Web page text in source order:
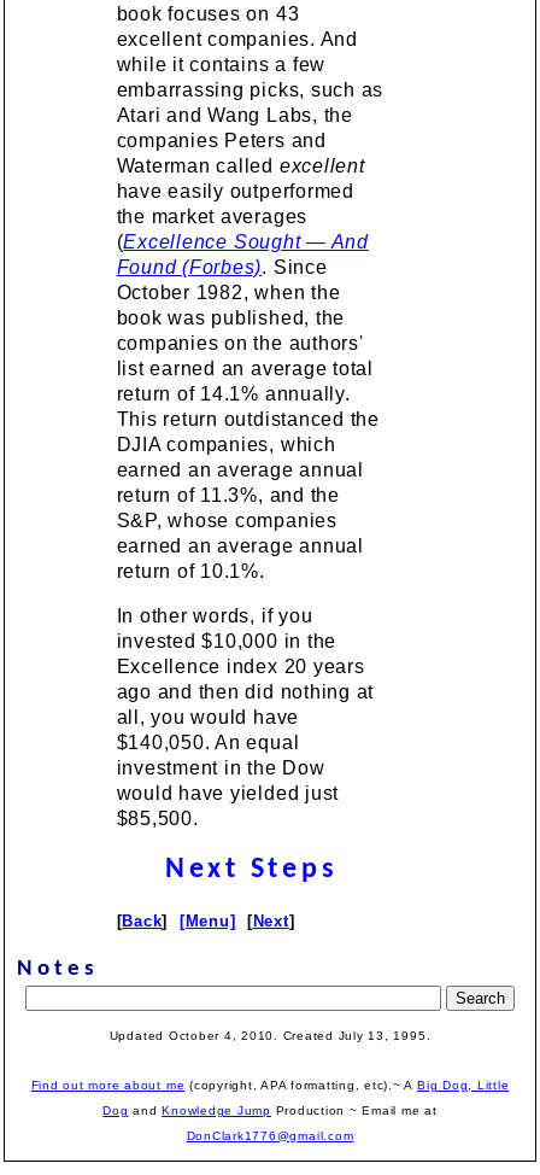
book focuses on 43
excellent companies. And
while it contains a few
embarrassing picks, such as
Atari and Wang Labs, the
companies Peters and
Waterman called excellent
have easily outperformed
the market averages
(Excellence Sought — And
Found (Forbes). Since
October 1982, when the
book was published, the
companies on the authors'
list earned an average total
return of 14.1% annually.
This return outdistanced the
DJIA companies, which
earned an average annual
return of 11.3%, and the
S&P, whose companies
earned an average annual
return of 10.1%.
In other words, if you
invested $10,000 in the
Excellence index 20 years
ago and then did nothing at
all, you would have
$140,050. An equal
investment in the Dow
would have yielded just
$85,500.
Next Steps
[Back] [Menu] [Next]
Notes
Updated October 4, 2010. Created July 13, 1995.
Find out more about me (copyright, APA formatting, etc).~ ABig Dog, Little
Dog andKnowledge Jump Production ~ Email me at
DonClark1776@gmail.com